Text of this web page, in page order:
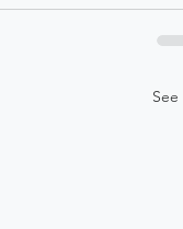
See